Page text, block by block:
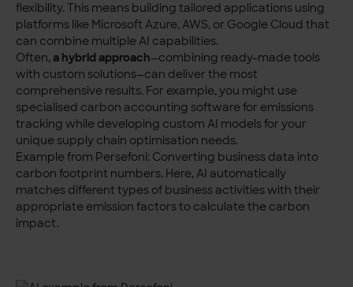
flexibility. This means building tailored applications using
platforms like Microsoft Azure, AWS, or Google Cloud that
can combine multiple AI capabilities.
Often,a hybrid approach—combining ready-made tools
with custom solutions—can deliver the most
comprehensive results. For example, you might use
specialised carbon accounting software for emissions
tracking while developing custom AI models for your
unique supply chain optimisation needs.
Example from Persefoni: Converting business data into
carbon footprint numbers. Here, AI automatically
matches different types of business activities with their
appropriate emission factors to calculate the carbon
impact.